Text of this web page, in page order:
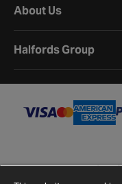
About Us
Halfords Group
Terms and
Cookie